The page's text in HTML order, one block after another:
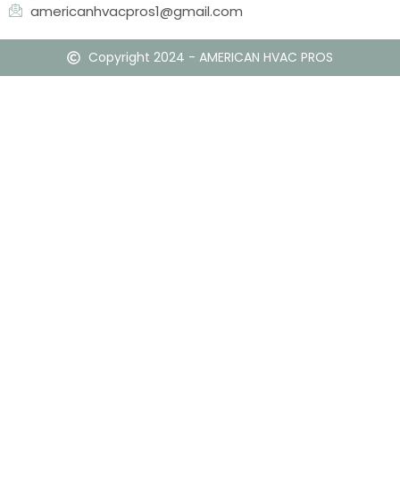
americanhvacpros1@gmail.com
Copyright 2024 - AMERICAN HVAC PROS